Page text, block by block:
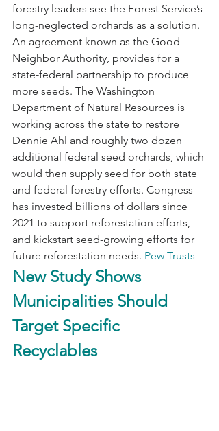
forestry leaders see the Forest Service’s
long-neglected orchards as a solution.
An agreement known as the Good
Neighbor Authority, provides for a
state-federal partnership to produce
more seeds. The Washington
Department of Natural Resources is
working across the state to restore
Dennie Ahl and roughly two dozen
additional federal seed orchards, which
would then supply seed for both state
and federal forestry efforts. Congress
has invested billions of dollars since
2021 to support reforestation efforts,
and kickstart seed-growing efforts for
future reforestation needs. Pew Trusts
New Study Shows
Municipalities Should
Target Specific
Recyclables